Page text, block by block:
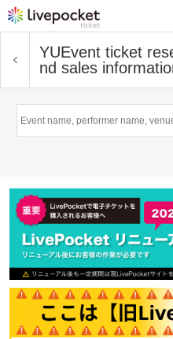
YUEvent ticket
nd sales